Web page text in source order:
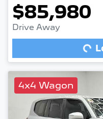
$85,980
Drive Away
Loading...
4x4 Wagon